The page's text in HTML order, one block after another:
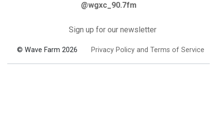
@wgxc_90.7fm
Sign up for our newsletter
© Wave Farm 2026 Privacy Policy and Terms of Service